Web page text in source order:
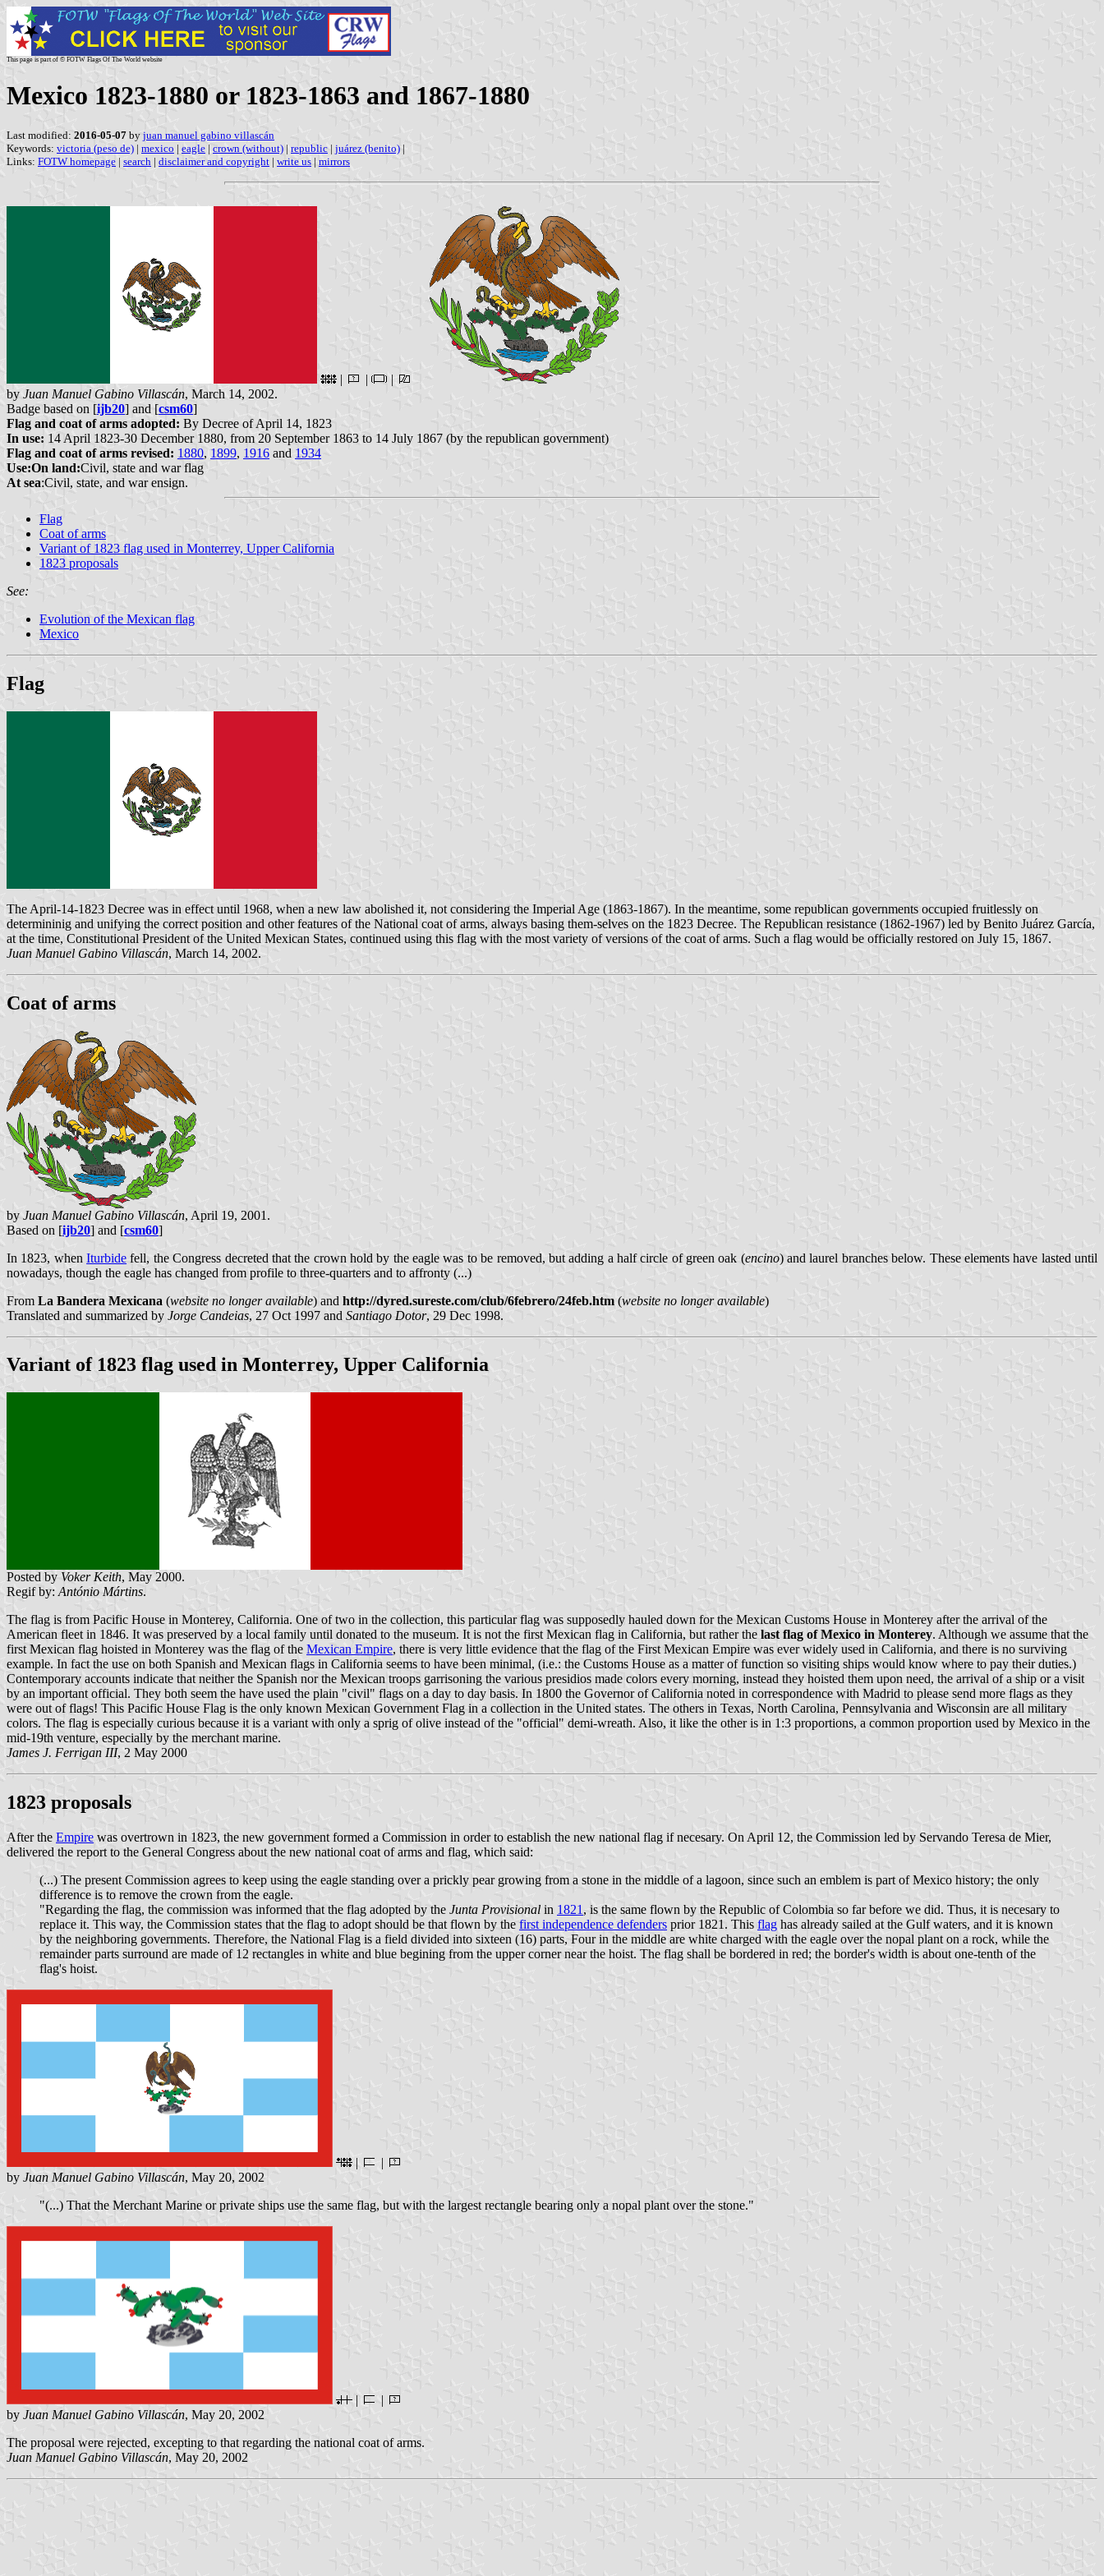
This page is part of © FOTW Flags Of The World website
Mexico 1823-1880 or 1823-1863 and 1867-1880
Last modified: 2016-05-07 by juan manuel gabino villascán
Keywords: victoria (peso de) | mexico | eagle | crown (without) | republic | juárez (benito) |
Links: FOTW homepage | search | disclaimer and copyright | write us | mirrors
| |
|
by Juan Manuel Gabino Villascán, March 14, 2002.
Badge based on [ijb20] and [csm60]
Flag and coat of arms adopted: By Decree of April 14, 1823
In use: 14 April 1823-30 December 1880, from 20 September 1863 to 14 July 1867 (by the republican government)
Flag and coat of arms revised: 1880, 1899, 1916 and 1934
Use:On land:Civil, state and war flag
At sea:Civil, state, and war ensign.
Flag
Coat of arms
Variant of 1823 flag used in Monterrey, Upper California
1823 proposals
See:
Evolution of the Mexican flag
Mexico
Flag
The April-14-1823 Decree was in effect until 1968, when a new law abolished it, not considering the Imperial Age (1863-1867). In the meantime, some republican governments occupied fruitlessly on
determininig and unifying the correct position and other features of the National coat of arms, always basing them-selves on the 1823 Decree. The Republican resistance (1862-1967) led by Benito Juárez García,
at the time, Constitutional President of the United Mexican States, continued using this flag with the most variety of versions of the coat of arms. Such a flag would be officially restored on July 15, 1867.
Juan Manuel Gabino Villascán, March 14, 2002.
Coat of arms
by Juan Manuel Gabino Villascán, April 19, 2001.
Based on [ijb20] and [csm60]
In 1823, whenIturbide fell, the Congress decreted that the crown hold by the eagle was to be removed, but adding a half circle of green oak (encino) and laurel branches below. These elements have lasted until
nowadays, though the eagle has changed from profile to three-quarters and to affronty (...)
From La Bandera Mexicana (website no longer available) and http://dyred.sureste.com/club/6febrero/24feb.htm (website no longer available)
Translated and summarized by Jorge Candeias, 27 Oct 1997 and Santiago Dotor, 29 Dec 1998.
Variant of 1823 flag used in Monterrey, Upper California
Posted by Voker Keith, May 2000.
Regif by: António Mártins.
The flag is from Pacific House in Monterey, California. One of two in the collection, this particular flag was supposedly hauled down for the Mexican Customs House in Monterey after the arrival of the
American fleet in 1846. It was preserved by a local family until donated to the museum. It is not the first Mexican flag in California, but rather the last flag of Mexico in Monterey. Although we assume that the
first Mexican flag hoisted in Monterey was the flag of the Mexican Empire, there is very little evidence that the flag of the First Mexican Empire was ever widely used in California, and there is no surviving
example. In fact the use on both Spanish and Mexican flags in California seems to have been minimal, (i.e.: the Customs House as a matter of function so visiting ships would know where to pay their duties.)
Contemporary accounts indicate that neither the Spanish nor the Mexican troops garrisoning the various presidios made colors every morning, instead they hoisted them upon need, the arrival of a ship or a visit
by an important official. They both seem the have used the plain "civil" flags on a day to day basis. In 1800 the Governor of California noted in correspondence with Madrid to please send more flags as they
were out of flags! This Pacific House Flag is the only known Mexican Government Flag in a collection in the United states. The others in Texas, North Carolina, Pennsylvania and Wisconsin are all military
colors. The flag is especially curious because it is a variant with only a sprig of olive instead of the "official" demi-wreath. Also, it like the other is in 1:3 proportions, a common proportion used by Mexico in the
mid-19th venture, especially by the merchant marine.
James J. Ferrigan III, 2 May 2000
1823 proposals
After the Empire was overtrown in 1823, the new government formed a Commission in order to establish the new national flag if necesary. On April 12, the Commission led by Servando Teresa de Mier,
delivered the report to the General Congress about the new national coat of arms and flag, which said:
(...) The present Commission agrees to keep using the eagle standing over a prickly pear growing from a stone in the middle of a lagoon, since such an emblem is part of Mexico history; the only
difference is to remove the crown from the eagle.
"Regarding the flag, the commission was informed that the flag adopted by the Junta Provisional in 1821 , is the same flown by the Republic of Colombia so far before we did. Thus, it is necesary to
replace it. This way, the Commission states that the flag to adopt should be that flown by the first independence defenders prior 1821. This flag has already sailed at the Gulf waters, and it is known
by the neighboring governments. Therefore, the National Flag is a field divided into sixteen (16) parts, Four in the middle are white charged with the eagle over the nopal plant on a rock, while the
remainder parts surround are made of 12 rectangles in white and blue begining from the upper corner near the hoist. The flag shall be bordered in red; the border's width is about one-tenth of the
flag's hoist.
|
|
by Juan Manuel Gabino Villascán, May 20, 2002
"(...) That the Merchant Marine or private ships use the same flag, but with the largest rectangle bearing only a nopal plant over the stone."
|
|
by Juan Manuel Gabino Villascán, May 20, 2002
The proposal were rejected, excepting to that regarding the national coat of arms.
Juan Manuel Gabino Villascán, May 20, 2002